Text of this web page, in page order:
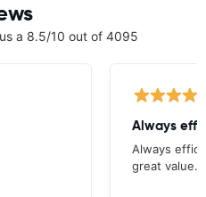
a 8.5/10 out of 4095
Always
Always
great value.